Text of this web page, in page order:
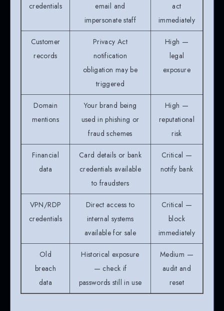
credentials
email and
impersonate staff
act
immediately
Customer
records
Privacy Act
notification
obligation may be
triggered
High —
legal
exposure
Domain
mentions
Your brand being
used in phishing or
fraud schemes
High —
reputational
risk
Financial
data
Card details or bank
credentials available
to fraudsters
Critical —
notify bank
VPN/RDP
credentials
Direct access to
internal systems
available for sale
Critical —
block
immediately
Old
breach
data
Historical exposure
— check if
passwords still in use
Medium —
audit and
reset